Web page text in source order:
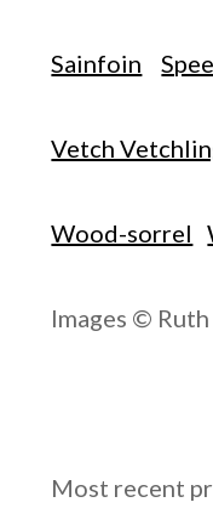
Sainfoin
Vetch
Wood-sorrel
Images ©
Most recent